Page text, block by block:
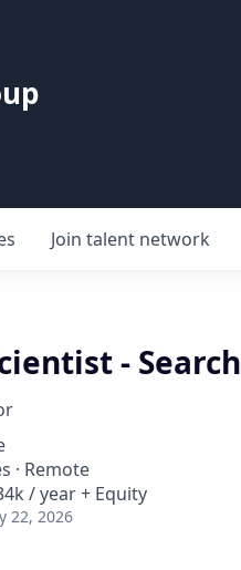
Join talent network
- Search
· Remote
/ year + Equity
22, 2026